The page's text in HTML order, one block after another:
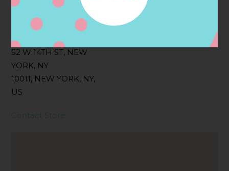
Address
52 W 14TH ST, NEW
YORK, NY
10011, NEW YORK, NY,
US
Contact
Contact Store